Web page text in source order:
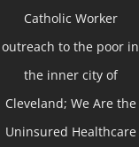
Catholic Worker
outreach to the poor in
the inner city of
Cleveland; We Are the
Uninsured Healthcare